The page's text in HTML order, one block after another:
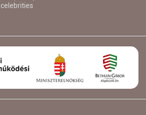
celebrities